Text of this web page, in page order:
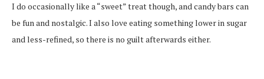
I do occasionally like a “sweet” treat though, and candy bars can
be fun and nostalgic. I also love eating something lower in sugar
and less-refined, so there is no guilt afterwards either.